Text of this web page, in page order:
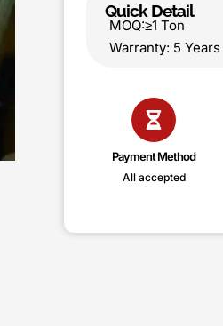
Quick Detail
MOQ:≥1
Warranty: 5
Payment Method
All accepted